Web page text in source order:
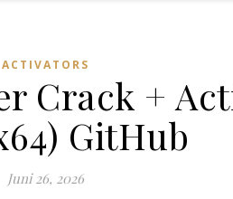
ACTIVATORS
Crack +
GitHub
Juni 26, 2026